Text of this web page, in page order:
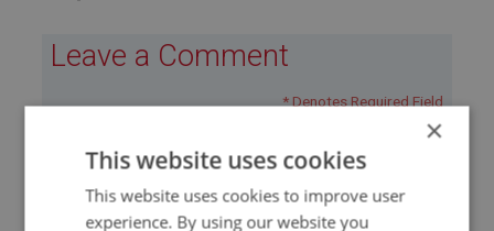
Leave a Comment
* Denotes Required Field
×
This website uses cookies
This website uses cookies to improve user
experience. By using our website you